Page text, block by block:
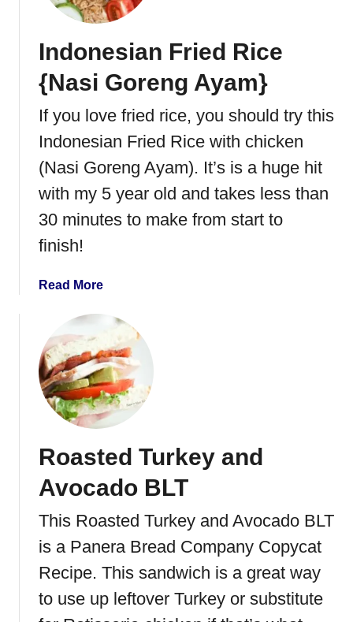
c
o
s
e
r
f
o
e
T
u
r
e
y
o
l
e
Indonesian Fried Rice
{Nasi Goreng Ayam}
If you love fried rice, you should try this
Indonesian Fried Rice with chicken
(Nasi Goreng Ayam). It’s is a huge hit
with my 5 year old and takes less than
30 minutes to make from start to
finish!
Read Morea
t
I
n
d
n
s
a
n
F
i
Roasted Turkey and
Avocado BLT
This Roasted Turkey and Avocado BLT
is a Panera Bread Company Copycat
Recipe. This sandwich is a great way
to use up leftover Turkey or substitute